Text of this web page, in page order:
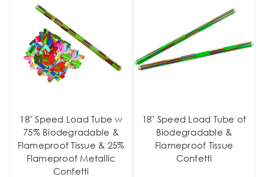
18" Speed Load Tube w
75% Biodegradable &
Flameproof Tissue & 25%
Flameproof Metallic
Confetti
18" Speed Load Tube of
Biodegradable &
Flameproof Tissue
Confetti